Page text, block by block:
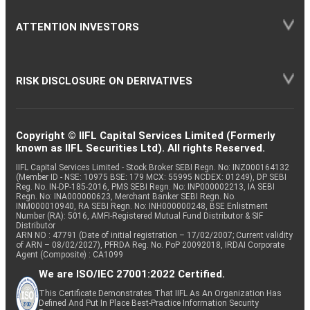
ATTENTION INVESTORS
RISK DISCLOSURE ON DERIVATIVES
Copyright © IIFL Capital Services Limited (Formerly
known as IIFL Securities Ltd). All rights Reserved.
IIFL Capital Services Limited - Stock Broker SEBI Regn. No: INZ000164132
(Member ID - NSE: 10975 BSE: 179 MCX: 55995 NCDEX: 01249), DP SEBI
Reg. No. IN-DP-185-2016, PMS SEBI Regn. No: INP000002213, IA SEBI
Regn. No: INA000000623, Merchant Banker SEBI Regn. No.
INM000010940, RA SEBI Regn. No: INH000000248, BSE Enlistment
Number (RA): 5016, AMFI-Registered Mutual Fund Distributor & SIF
Distributor
ARN NO : 47791 (Date of initial registration – 17/02/2007; Current validity
of ARN – 08/02/2027), PFRDA Reg. No. PoP 20092018, IRDAI Corporate
Agent (Composite) : CA1099
We are ISO/IEC 27001:2022 Certified.
This Certificate Demonstrates That IIFL As An Organization Has
Defined And Put In Place Best-Practice Information Security